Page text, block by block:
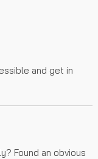
and get in
Found an obvious